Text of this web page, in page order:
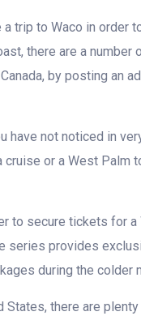
trip to Waco in order
there are a
by posting an
not noticed in
or a West
to secure tickets for
provides
during the colder
there are